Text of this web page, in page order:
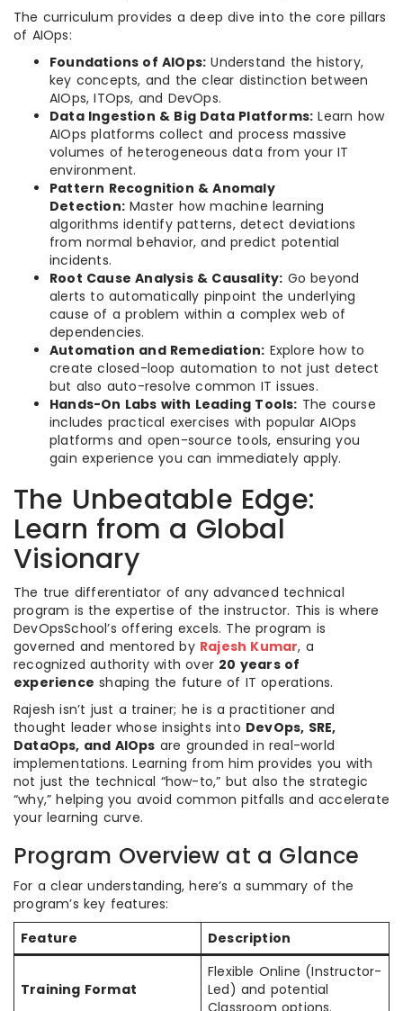
The curriculum provides a deep dive into the core pillars
of AIOps:
Foundations of AIOps: Understand the history,
key concepts, and the clear distinction between
AIOps, ITOps, and DevOps.
Data Ingestion & Big Data Platforms: Learn how
AIOps platforms collect and process massive
volumes of heterogeneous data from your IT
environment.
Pattern Recognition & Anomaly
Detection: Master how machine learning
algorithms identify patterns, detect deviations
from normal behavior, and predict potential
incidents.
Root Cause Analysis & Causality: Go beyond
alerts to automatically pinpoint the underlying
cause of a problem within a complex web of
dependencies.
Automation and Remediation: Explore how to
create closed-loop automation to not just detect
but also auto-resolve common IT issues.
Hands-On Labs with Leading Tools: The course
includes practical exercises with popular AIOps
platforms and open-source tools, ensuring you
gain experience you can immediately apply.
The Unbeatable Edge:
Learn from a Global
Visionary
The true differentiator of any advanced technical
program is the expertise of the instructor. This is where
DevOpsSchool’s offering excels. The program is
governed and mentored by Rajesh Kumar, a
recognized authority with over 20 years of
experience shaping the future of IT operations.
Rajesh isn’t just a trainer; he is a practitioner and
thought leader whose insights into DevOps, SRE,
DataOps, and AIOps are grounded in real-world
implementations. Learning from him provides you with
not just the technical “how-to,” but also the strategic
“why,” helping you avoid common pitfalls and accelerate
your learning curve.
Program Overview at a Glance
For a clear understanding, here’s a summary of the
program’s key features:
Feature
Description
Training Format
Flexible Online (Instructor-
Led) and potential
Classroom options.